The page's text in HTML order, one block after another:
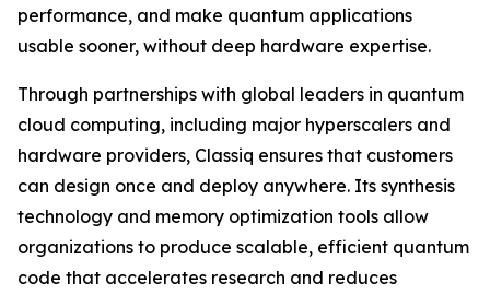
performance, and make quantum applications
usable sooner, without deep hardware expertise.
Through partnerships with global leaders in quantum
cloud computing, including major hyperscalers and
hardware providers, Classiq ensures that customers
can design once and deploy anywhere. Its synthesis
technology and memory optimization tools allow
organizations to produce scalable, efficient quantum
code that accelerates research and reduces